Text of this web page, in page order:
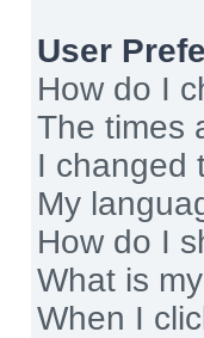
User
How do I
The times
I changed
My
How do I
What is
When I